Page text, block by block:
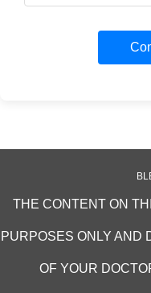
THE CONTENT ON
PURPOSES ONLY AND
OF YOUR